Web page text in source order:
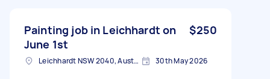
Painting job in Leichhardt on
June 1st
$250
Leichhardt NSW 2040, Australia 30th May 2026